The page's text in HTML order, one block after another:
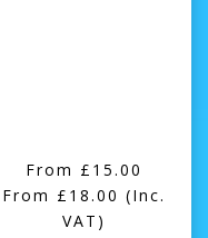
From £15.00
From £18.00 (Inc.
VAT)